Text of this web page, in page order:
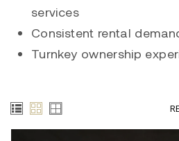
services
Consistent rental
Turnkey ownership